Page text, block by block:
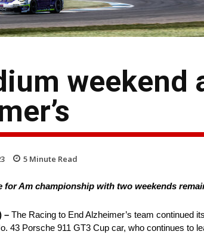
weekend
5 Minute Read
for Am championship with two weekends
– The Racing to End Alzheimer’s team continued
43 Porsche 911 GT3 Cup car, who continues to